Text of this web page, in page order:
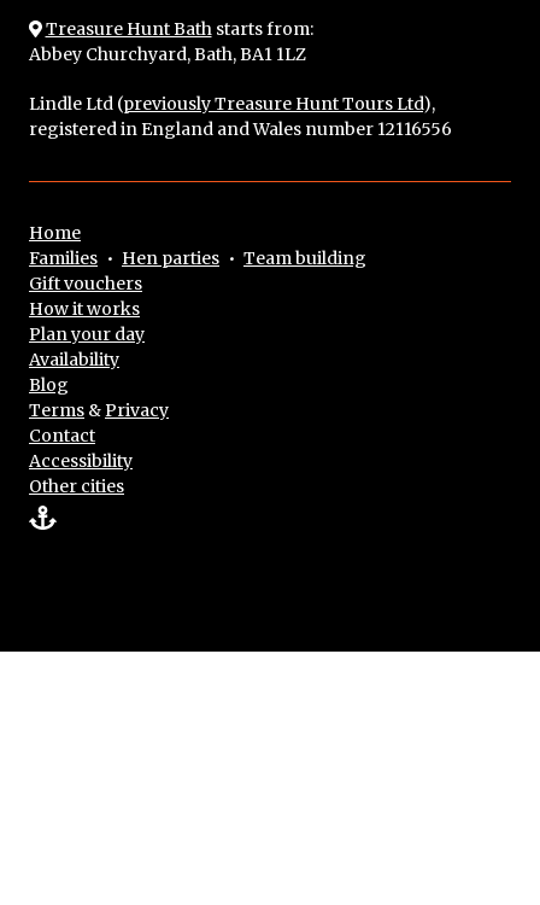
Treasure Hunt Bathstarts from:
Abbey Churchyard, Bath, BA1 1LZ
Lindle Ltd (previously Treasure Hunt Tours Ltd),
registered in England and Wales number 12116556
Home
Families • Hen parties • Team building
Gift vouchers
How it works
Plan your day
Availability
Blog
Terms &Privacy
Contact
Accessibility
Other cities